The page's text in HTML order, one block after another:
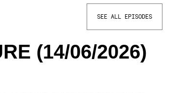
SEE ALL EPISODES
(14/06/2026)